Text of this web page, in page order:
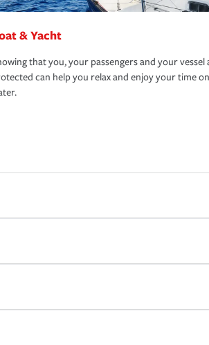
& Yacht
that you, your passengers and your vessel
can help you relax and enjoy your time